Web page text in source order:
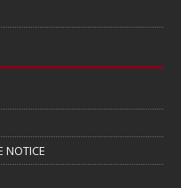
NOTICE